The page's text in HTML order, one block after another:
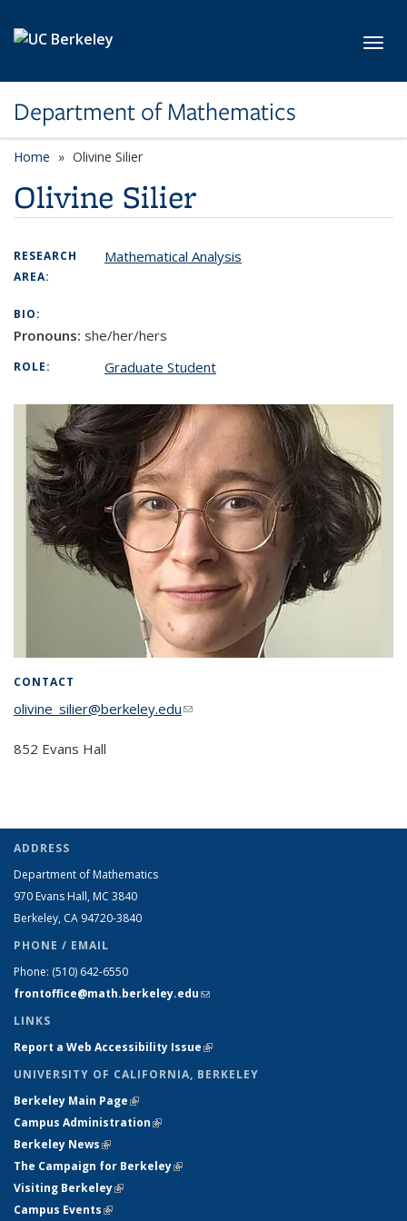
Department of Mathematics
Home Olivine Silier
Olivine Silier
RESEARCH
AREA:
Mathematical Analysis
BIO:
Pronouns: she/her/hers
ROLE: Graduate Student
CONTACT
olivine_silier@berkeley.edu(link sends e-mail)
852 Evans Hall
ADDRESS
Department of Mathematics
970 Evans Hall, MC 3840
Berkeley, CA 94720-3840
PHONE / EMAIL
Phone: (510) 642-6550
frontoffice@math.berkeley.edu(link sends e-mail)
LINKS
Report a Web Accessibility Issue(link is external)
UNIVERSITY OF CALIFORNIA, BERKELEY
Berkeley Main Page(link is external)
Campus Administration(link is external)
Berkeley News(link is external)
The Campaign for Berkeley(link is external)
Visiting Berkeley(link is external)
Campus Events(link is external)